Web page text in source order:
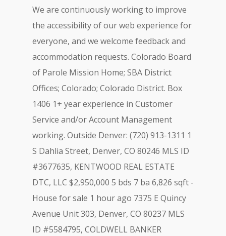
We are continuously working to improve
the accessibility of our web experience for
everyone, and we welcome feedback and
accommodation requests. Colorado Board
of Parole Mission Home; SBA District
Offices; Colorado; Colorado District. Box
1406 1+ year experience in Customer
Service and/or Account Management
working. Outside Denver: (720) 913-1311 1
S Dahlia Street, Denver, CO 80246 MLS ID
#3677635, KENTWOOD REAL ESTATE
DTC, LLC $2,950,000 5 bds 7 ba 6,826 sqft -
House for sale 1 hour ago 7375 E Quincy
Avenue Unit 303, Denver, CO 80237 MLS
ID #5584795, COLDWELL BANKER